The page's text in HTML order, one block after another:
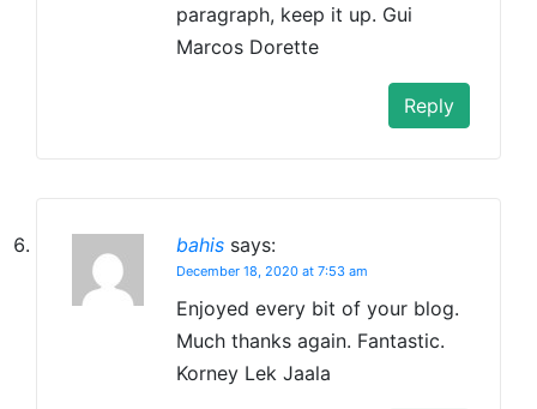
paragraph, keep it up. Gui
Marcos Dorette
Reply
bahis says:
December 18, 2020 at 7:53 am
Enjoyed every bit of your blog.
Much thanks again. Fantastic.
Korney Lek Jaala